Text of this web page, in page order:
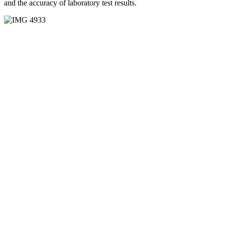
and the accuracy of laboratory test results.